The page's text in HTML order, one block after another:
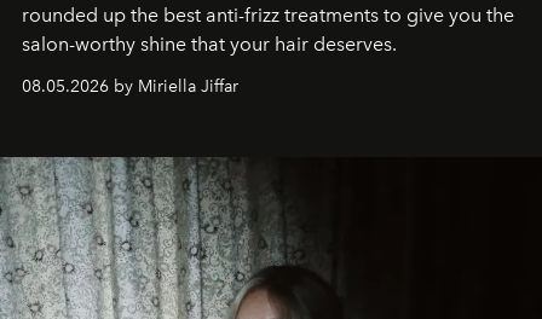
rounded up the best anti-frizz treatments to give you the
salon-worthy shine that your hair deserves.
08.05.2026 by Miriella Jiffar